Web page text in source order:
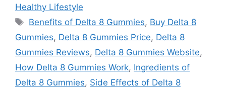
Healthy Lifestyle
Tags
Benefits of Delta 8 Gummies, Buy Delta 8
Gummies, Delta 8 Gummies Price, Delta 8
Gummies Reviews, Delta 8 Gummies Website,
How Delta 8 Gummies Work, Ingredients of
Delta 8 Gummies, Side Effects of Delta 8